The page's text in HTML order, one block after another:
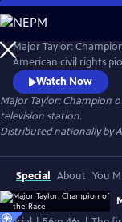
Skip
to
Main
Content
Major Taylor:
American civil rights
speed cycling during
captured the world
and had set dozens of
endure withering racial
Watch Now
Major Taylor: Champion
television station.
Distributed nationally by
Special About You